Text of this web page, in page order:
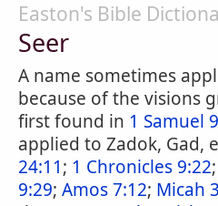
Easton's Bible
Seer
A name sometimes
because of the visions
first found in 1 Samuel
applied to Zadok, Gad,
24:11; 1 Chronicles 9:22;
9:29; Amos 7:12; Micah